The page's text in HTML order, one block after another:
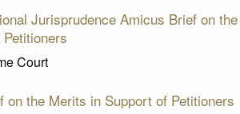
Jurisprudence Amicus Brief on the
Court
on the Merits in Support of Petitioners